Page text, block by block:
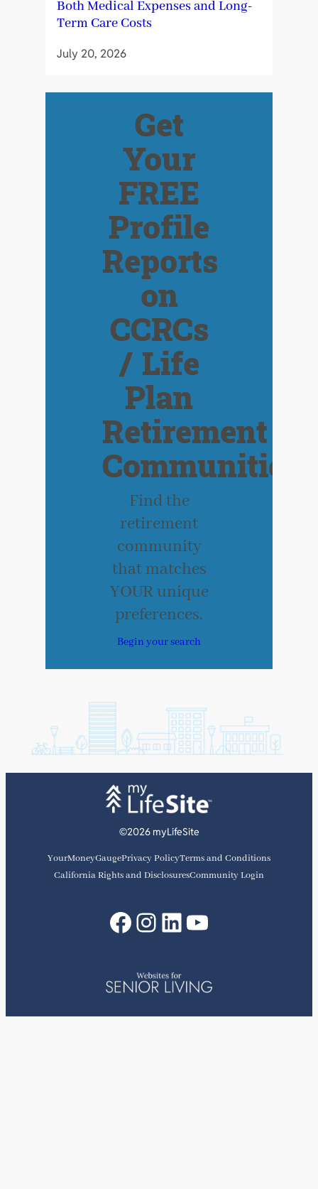
Both Medical Expenses and Long-
Term Care Costs
July 20, 2026
Get
Your
FREE
Profile
Reports
on
CCRCs
/ Life
Plan
Retirement
Communities
Find the
retirement
community
that matches
YOUR unique
preferences.
Begin your search
©2026 myLifeSite
YourMoneyGaugePrivacy PolicyTerms and Conditions
California Rights and DisclosuresCommunity Login
Facebook
Instagram
LinkedIn
YouTube